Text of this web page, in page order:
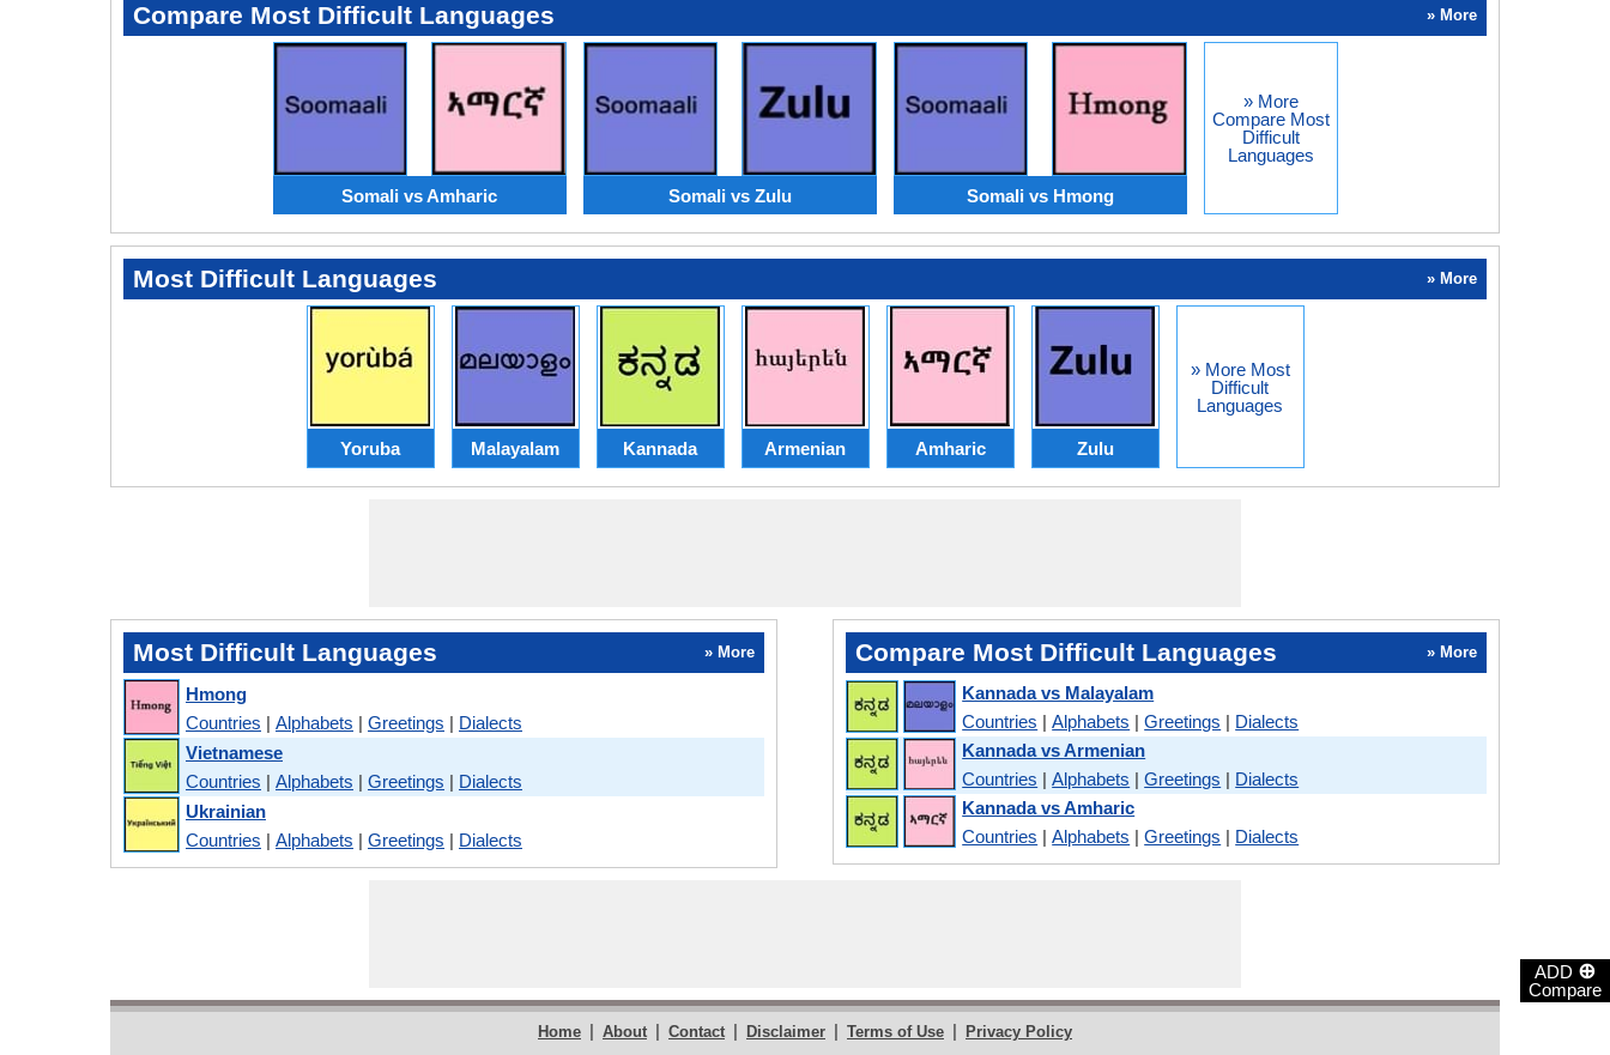
ADD ⊕
Compare
Compare Most Difficult Languages » More
Somali vs Amharic Somali vs Zulu Somali vs Hmong
» More
Compare Most
Difficult
Languages
Most Difficult Languages » More
Yoruba Malayalam Kannada Armenian Amharic Zulu
» More Most
Difficult
Languages
Most Difficult Languages » More
Hmong
Countries | Alphabets | Greetings | Dialects
Vietnamese
Countries | Alphabets | Greetings | Dialects
Ukrainian
Countries | Alphabets | Greetings | Dialects
Compare Most Difficult Languages » More
Kannada vs Malayalam
Countries |Alphabets |Greetings | Dialects
Kannada vs Armenian
Countries |Alphabets |Greetings | Dialects
Kannada vs Amharic
Countries |Alphabets |Greetings | Dialects
Home | About | Contact | Disclaimer | Terms of Use | Privacy Policy